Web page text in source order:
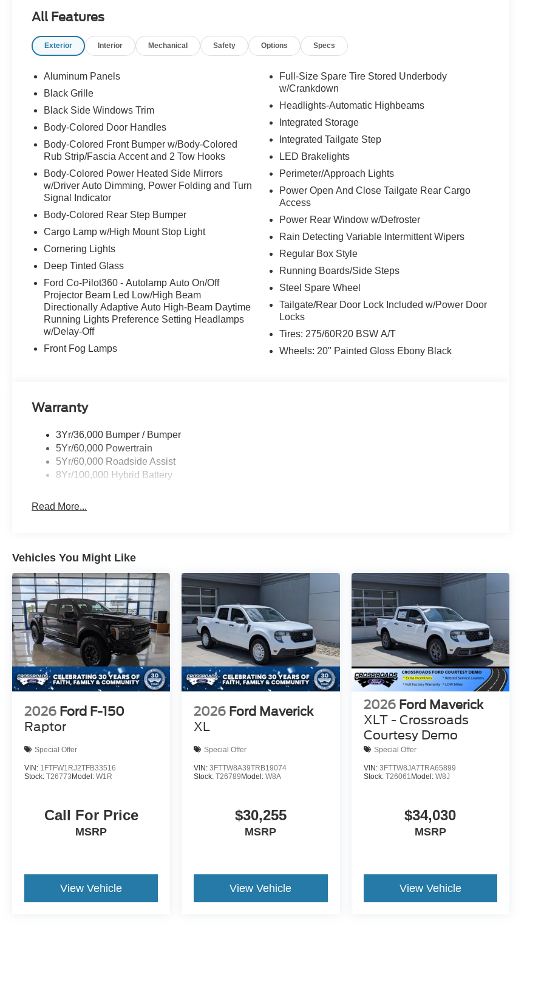
All Features
Exterior Interior Mechanical Safety Options Specs
Aluminum Panels
Black Grille
Black Side Windows Trim
Body-Colored Door Handles
Body-Colored Front Bumper w/Body-Colored
Rub Strip/Fascia Accent and 2 Tow Hooks
Body-Colored Power Heated Side Mirrors
w/Driver Auto Dimming, Power Folding and Turn
Signal Indicator
Body-Colored Rear Step Bumper
Cargo Lamp w/High Mount Stop Light
Cornering Lights
Deep Tinted Glass
Ford Co-Pilot360 - Autolamp Auto On/Off
Projector Beam Led Low/High Beam
Directionally Adaptive Auto High-Beam Daytime
Running Lights Preference Setting Headlamps
w/Delay-Off
Front Fog Lamps
Full-Size Spare Tire Stored Underbody
w/Crankdown
Headlights-Automatic Highbeams
Integrated Storage
Integrated Tailgate Step
LED Brakelights
Perimeter/Approach Lights
Power Open And Close Tailgate Rear Cargo
Access
Power Rear Window w/Defroster
Rain Detecting Variable Intermittent Wipers
Regular Box Style
Running Boards/Side Steps
Steel Spare Wheel
Tailgate/Rear Door Lock Included w/Power Door
Locks
Tires: 275/60R20 BSW A/T
Wheels: 20" Painted Gloss Ebony Black
Warranty
3Yr/36,000 Bumper / Bumper
5Yr/60,000 Powertrain
5Yr/60,000 Roadside Assist
8Yr/100,000 Hybrid Battery
Read More...
Vehicles You Might Like
2026 Ford F-150
Raptor
Special Offer
VIN: 1FTFW1RJ2TFB33516
Stock: T26773 Model: W1R
Call For Price
MSRP
View Vehicle
2026 Ford Maverick
XL
Special Offer
VIN:3FTTW8A39TRB19074
Stock:T26789 Model:W8A
$30,255
MSRP
View Vehicle
2026 Ford Maverick
XLT - Crossroads
Courtesy Demo
Special Offer
VIN: 3FTTW8JA7TRA65899
Stock: T26061 Model: W8J
$34,030
MSRP
View Vehicle